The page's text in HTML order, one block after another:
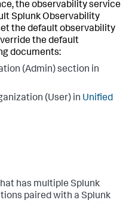
the observability service
Splunk Observability
the default observability
the default
documents:
(Admin) section in
(User) in Unified
has multiple Splunk
paired with a Splunk